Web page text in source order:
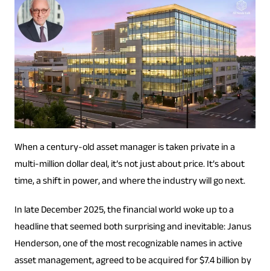
When a century-old asset manager is taken private in a
multi-million dollar deal, it’s not just about price. It’s about
time, a shift in power, and where the industry will go next.
In late December 2025, the financial world woke up to a
headline that seemed both surprising and inevitable: Janus
Henderson, one of the most recognizable names in active
asset management, agreed to be acquired for $7.4 billion by